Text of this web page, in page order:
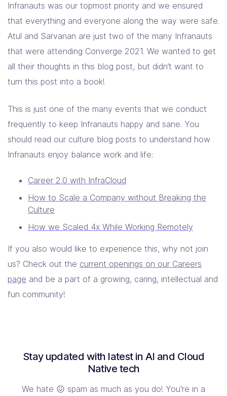
Infranauts was our topmost priority and we ensured
that everything and everyone along the way were safe.
Atul and Sarvanan are just two of the many Infranauts
that were attending Converge 2021. We wanted to get
all their thoughts in this blog post, but didn’t want to
turn this post into a book!
This is just one of the many events that we conduct
frequently to keep Infranauts happy and sane. You
should read our culture blog posts to understand how
Infranauts enjoy balance work and life:
Career 2.0 with InfraCloud
How to Scale a Company without Breaking the
Culture
How we Scaled 4x While Working Remotely
If you also would like to experience this, why not join
us? Check out the current openings on our Careers
page and be a part of a growing, caring, intellectual and
fun community!
Stay updated with latest in AI and Cloud
Native tech
We hate 😖 spam as much as you do! You're in a